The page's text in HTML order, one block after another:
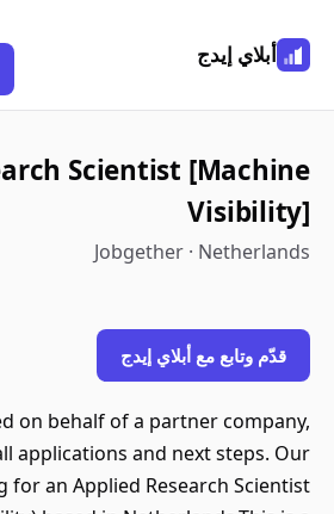
أبلاي إيدج
Scientist [Machine
Visibility]
Jobgether · Netherlands
قدّم وتابع مع أبلاي إيدج
on behalf of a partner company,
applications and next steps. Our
for an Applied Research Scientist